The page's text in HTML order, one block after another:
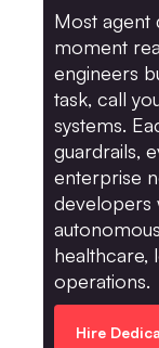
Most agent
moment
engineers
task, call
systems.
guardrails,
enterprise
developers
healthcare,
operations.
Hire